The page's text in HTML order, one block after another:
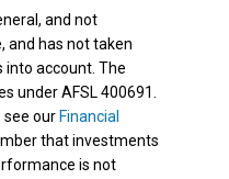
and not
and has not taken
into account. The
under AFSL 400691.
see our Financial
that investments
is not